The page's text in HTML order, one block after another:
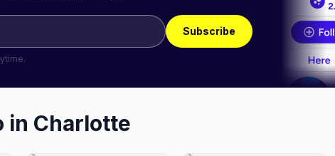
Subscribe
in Charlotte